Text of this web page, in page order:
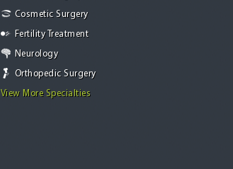
Cosmetic Surgery
Fertility Treatment
Neurology
Orthopedic Surgery
View More Specialties